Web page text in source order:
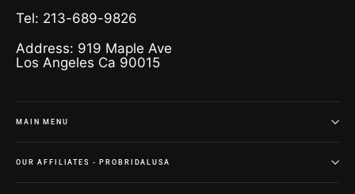
Tel: 213-689-9826
Address: 919 Maple Ave
Los Angeles Ca 90015
MAIN MENU
OUR AFFILIATES - PROBRIDALUSA